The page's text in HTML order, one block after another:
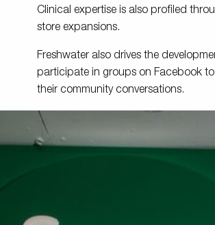
Clinical expertise is also profiled
store expansions.
Freshwater also drives the
participate in groups on Facebook
their community conversations.